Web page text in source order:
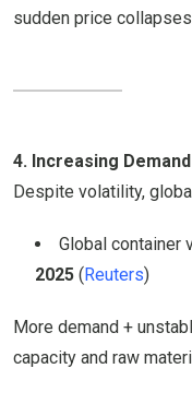
sudden price
4. Increasing
Despite volatility,
Global container
2025 (Reuters)
More demand +
capacity and raw